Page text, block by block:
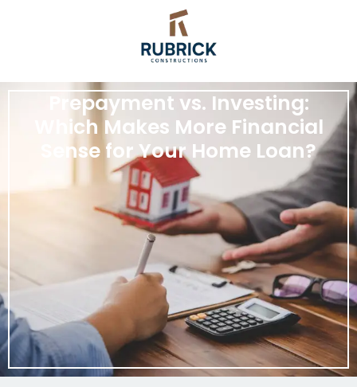
Prepayment vs. Investing:
Which Makes More Financial
Sense for Your Home Loan?